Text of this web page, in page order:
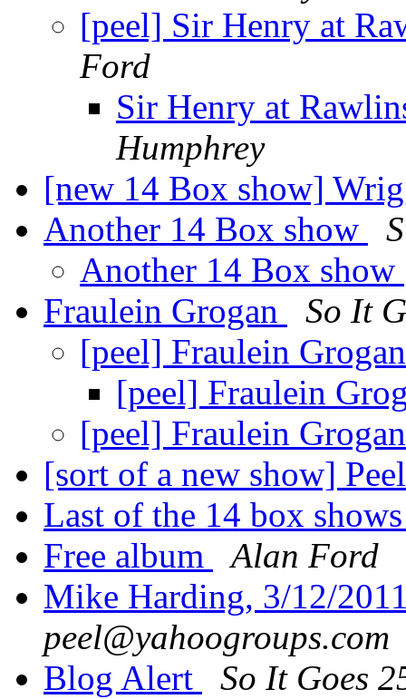
[peel] Sir Henry at
Ford
Sir Henry at
Humphrey
[new 14 Box show]
Another 14 Box show
Another 14 Box show
Fraulein Grogan
So It
[peel] Fraulein
[peel] Fraulein
[peel] Fraulein
[sort of a new show]
Last of the 14 box
Free album
Alan Ford
Mike Harding, 3/12/
peel@yahoogroups.com
Blog Alert
So It Goes